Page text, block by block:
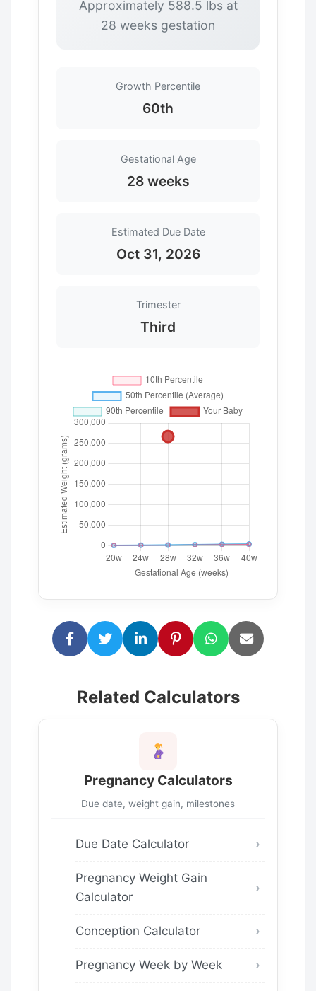
Approximately 588.5 lbs at
28 weeks gestation
Growth Percentile
60th
Gestational Age
28 weeks
Estimated Due Date
Oct 31, 2026
Trimester
Third
Related Calculators
Pregnancy Calculators
Due date, weight gain, milestones
Due Date Calculator
Pregnancy Weight Gain
Calculator
Conception Calculator
Pregnancy Week by Week